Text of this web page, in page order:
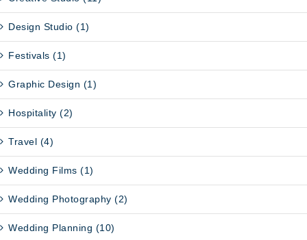
Design Studio (1)
Festivals (1)
Graphic Design (1)
Hospitality (2)
Travel (4)
Wedding Films (1)
Wedding Photography (2)
Wedding Planning (10)